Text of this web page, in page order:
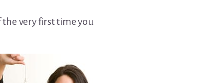
very first time you